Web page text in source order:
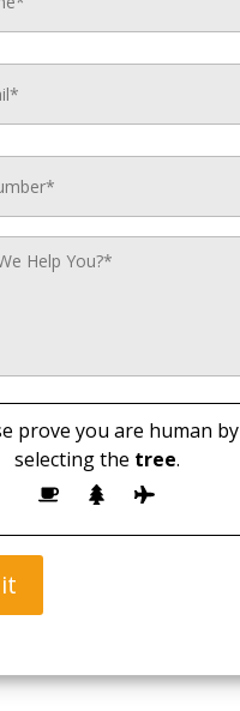
prove you are human by
selecting the tree.